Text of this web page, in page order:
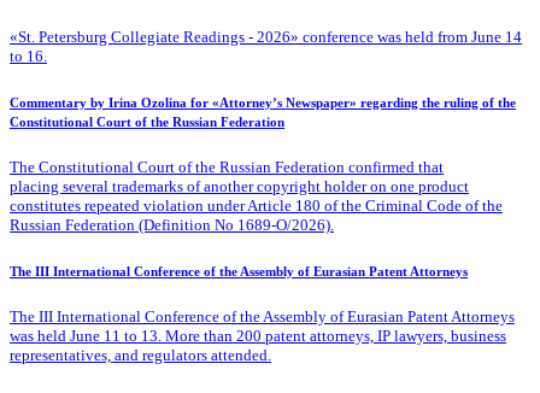
«St. Petersburg Collegiate Readings - 2026» conference was held from June 14
to 16.
Commentary by Irina Ozolina for «Attorney’s Newspaper» regarding the ruling of the
Constitutional Court of the Russian Federation
The Constitutional Court of the Russian Federation confirmed that
placing several trademarks of another copyright holder on one product
constitutes repeated violation under Article 180 of the Criminal Code of the
Russian Federation (Definition No 1689-O/2026).
The III International Conference of the Assembly of Eurasian Patent Attorneys
The III International Conference of the Assembly of Eurasian Patent Attorneys
was held June 11 to 13. More than 200 patent attorneys, IP lawyers, business
representatives, and regulators attended.